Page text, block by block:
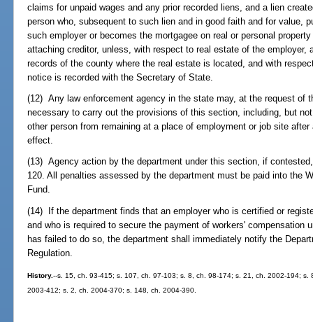
claims for unpaid wages and any prior recorded liens, and a lien
person who, subsequent to such lien and in good faith and for value,
such employer or becomes the mortgagee on real or personal
attaching creditor, unless, with respect to real estate of the
records of the county where the real estate is located, and with
notice is recorded with the Secretary of State.
(12) Any law enforcement agency in the state may, at the request of
necessary to carry out the provisions of this section, including, but
other person from remaining at a place of employment or job site
effect.
(13) Agency action by the department under this section, if
120. All penalties assessed by the department must be paid into the
Fund.
(14) If the department finds that an employer who is certified or
and who is required to secure the payment of workers' compensation
has failed to do so, the department shall immediately notify the
Regulation.
History.--s. 15, ch. 93-415; s. 107, ch. 97-103; s. 8, ch. 98-174; s. 21, ch. 2002-194;
2003-412; s. 2, ch. 2004-370; s. 148, ch. 2004-390.